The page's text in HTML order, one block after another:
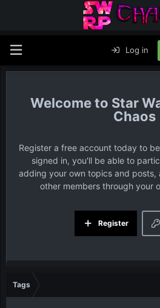
Log in
Star
Chaos
Register a free account today to
signed in, you'll be able to
adding your own topics and posts,
other members through your
Register
Tags